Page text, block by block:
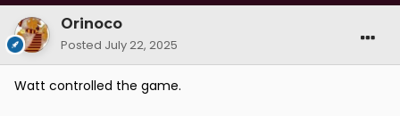
Orinoco
Posted July 22, 2025
Watt controlled the game.